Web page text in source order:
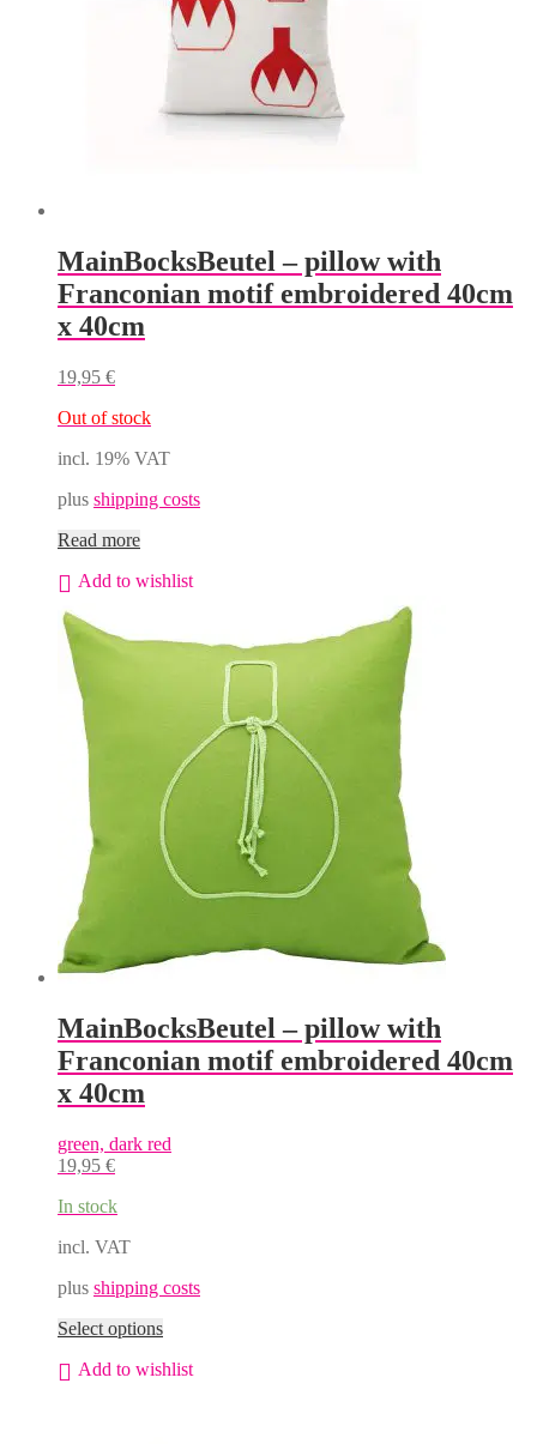
MainBocksBeutel – pillow with
Franconian motif embroidered 40cm
x 40cm
19,95 €
Out of stock
incl. 19% VAT
plus shipping costs
Read more
Add to wishlist
MainBocksBeutel – pillow with
Franconian motif embroidered 40cm
x 40cm
green, dark red
19,95 €
In stock
incl. VAT
plus shipping costs
Select optionsThis
has
Add to wishlist